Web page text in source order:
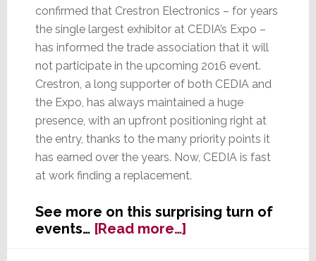
confirmed that Crestron Electronics – for years
the single largest exhibitor at CEDIA’s Expo –
has informed the trade association that it will
not participate in the upcoming 2016 event.
Crestron, a long supporter of both CEDIA and
the Expo, has always maintained a huge
presence, with an upfront positioning right at
the entry, thanks to the many priority points it
has earned over the years. Now, CEDIA is fast
at work finding a replacement.
See more on this surprising turn of
events… [Read more…]about
Crestron